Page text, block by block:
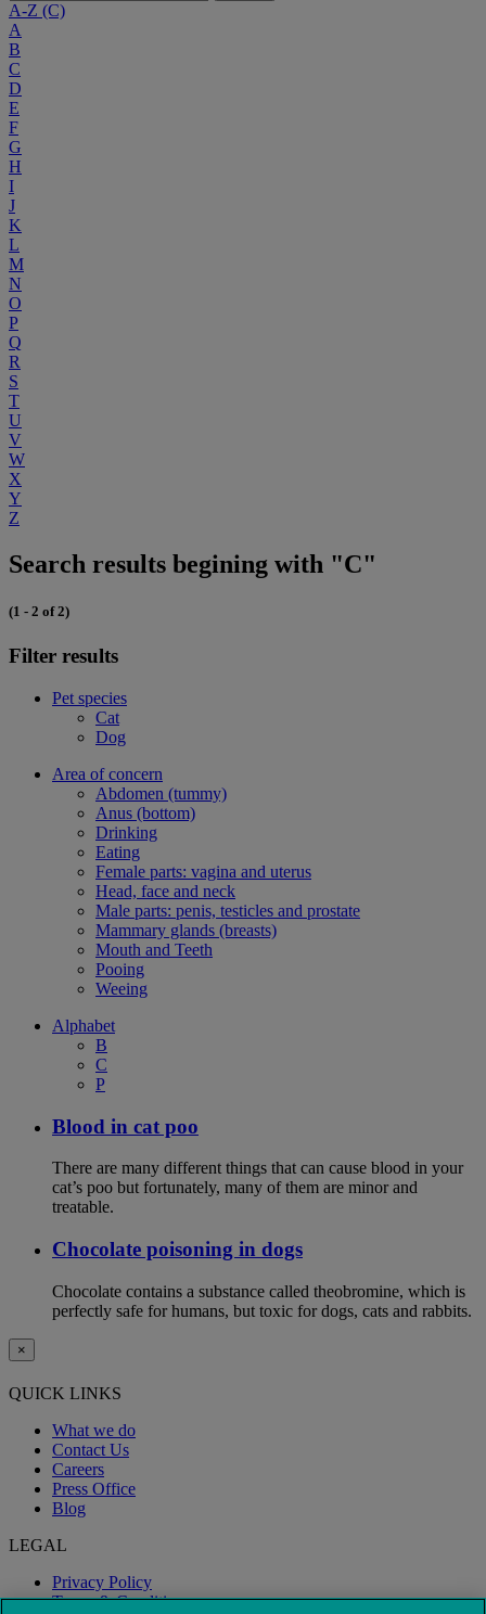
A-Z (C)
A
B
C
D
E
F
G
H
I
J
K
L
M
N
O
P
Q
R
S
T
U
V
W
X
Y
Z
Search results begining with "C"
(1 - 2 of 2)
Filter results
Pet species
Cat
Dog
Area of concern
Abdomen (tummy)
Anus (bottom)
Drinking
Eating
Female parts: vagina and uterus
Head, face and neck
Male parts: penis, testicles and prostate
Mammary glands (breasts)
Mouth and Teeth
Pooing
Weeing
Alphabet
B
C
P
Blood in cat poo
There are many different things that can cause blood in your
cat’s poo but fortunately, many of them are minor and
treatable.
Chocolate poisoning in dogs
Chocolate contains a substance called theobromine, which is
perfectly safe for humans, but toxic for dogs, cats and rabbits.
×
QUICK LINKS
What we do
Contact Us
Careers
Press Office
Blog
LEGAL
Privacy Policy
Terms & Conditions